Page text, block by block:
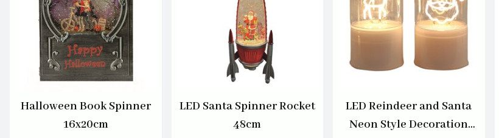
Halloween Book Spinner
16x20cm
LED Santa Spinner Rocket
48cm
LED Reindeer and Santa
Neon Style Decoration